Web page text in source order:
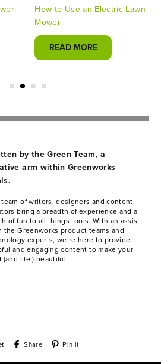
How to Use an Electric Lawn
Mower
READ MORE
by the Green Team, a
arm within Greenworks
of writers, designers and content
bring a breadth of experience and a
of fun to all things tools. With an assist
the Greenworks product teams and
experts, we’re here to provide
and engaging content to make your
(and life!) beautiful.
Share Pin it